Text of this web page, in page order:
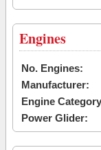
Engines
No. Engines:
Manufacturer:
Engine
Power Glider: